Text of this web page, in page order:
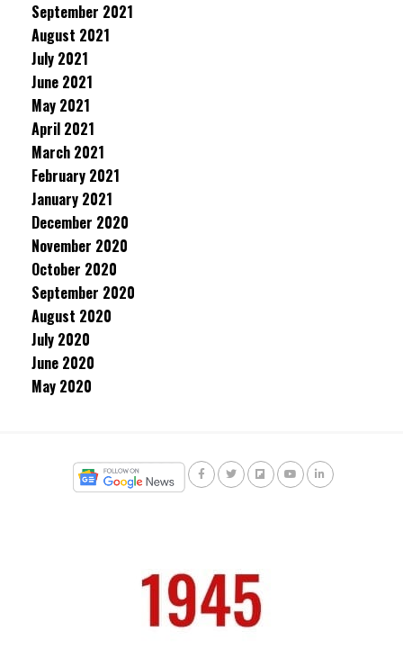
September 2021
August 2021
July 2021
June 2021
May 2021
April 2021
March 2021
February 2021
January 2021
December 2020
November 2020
October 2020
September 2020
August 2020
July 2020
June 2020
May 2020